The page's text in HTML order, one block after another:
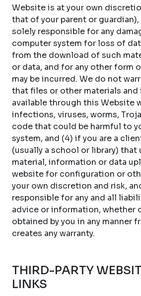
Website is at your own
that of your parent or
solely responsible for any
computer system for loss of
from the download of such
or data, and for any other form
may be incurred. We do not
that files or other materials
available through this Website
infections, viruses, worms,
code that could be harmful to
system, and (4) if you are a
(usually a school or library) that
material, information or data
website for configuration or
your own discretion and risk,
responsible for any and all
advice or information, whether
obtained by you in any manner
creates any warranty.
THIRD-PARTY
LINKS